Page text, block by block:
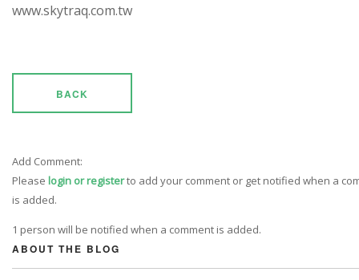
www.skytraq.com.tw
BACK
Add Comment:
Please login or registerto add your comment or get notified when a
is added.
1 person will be notified when a comment is added.
ABOUT THE BLOG